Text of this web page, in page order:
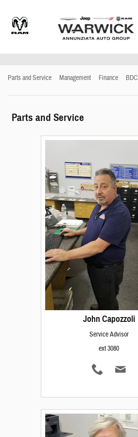
Parts and Service Management Finance BDC
Parts and Service
John Capozzoli
Service Advisor
ext 3080